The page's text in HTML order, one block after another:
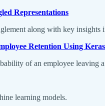
Representations
along with key
Retention Using
of an employee leaving
learning models.